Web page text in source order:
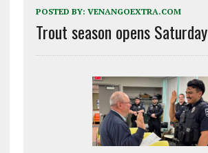
POSTED BY: VENANGOEXTRA.COM
Trout season opens Saturday